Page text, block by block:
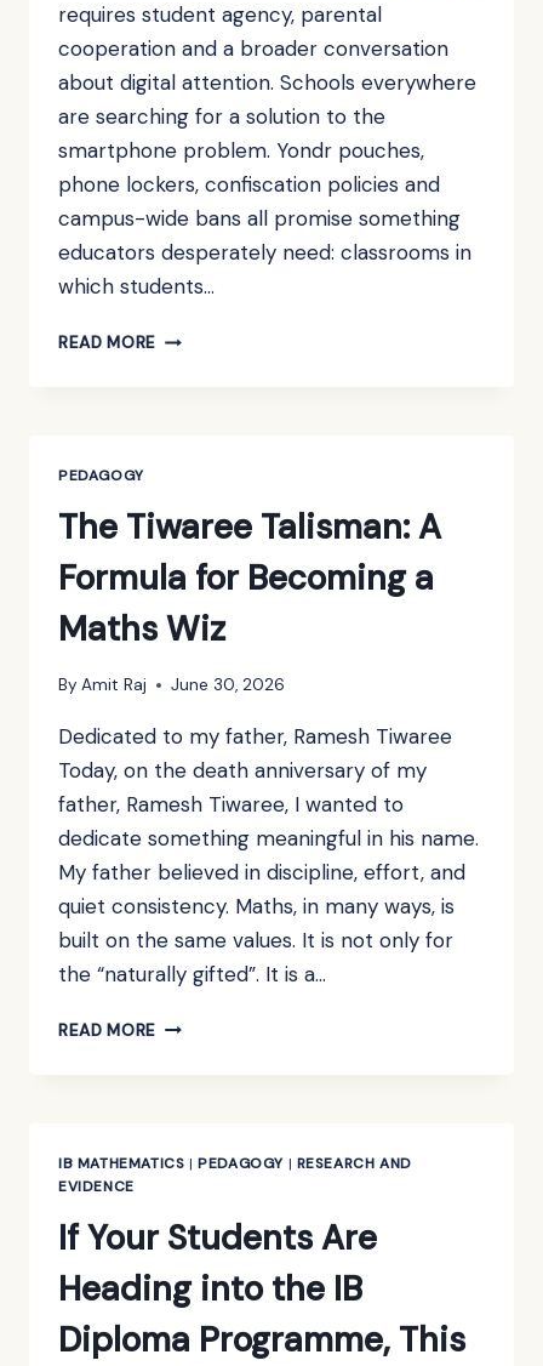
requires student agency, parental
cooperation and a broader conversation
about digital attention. Schools everywhere
are searching for a solution to the
smartphone problem. Yondr pouches,
phone lockers, confiscation policies and
campus-wide bans all promise something
educators desperately need: classrooms in
which students…
READ MORE A
WITH
ALONE
PEDAGOGY
The Tiwaree Talisman: A
Formula for Becoming a
Maths Wiz
By Amit Raj June 30, 2026
Dedicated to my father, Ramesh Tiwaree
Today, on the death anniversary of my
father, Ramesh Tiwaree, I wanted to
dedicate something meaningful in his name.
My father believed in discipline, effort, and
quiet consistency. Maths, in many ways, is
built on the same values. It is not only for
the “naturally gifted”. It is a…
READ MORE THE
FOR
MATHS
IB MATHEMATICS |PEDAGOGY| RESEARCH AND
EVIDENCE
If Your Students Are
Heading into the IB
Diploma Programme, This